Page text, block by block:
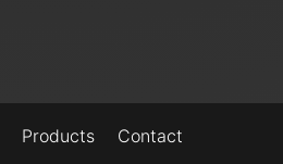
Products Contact